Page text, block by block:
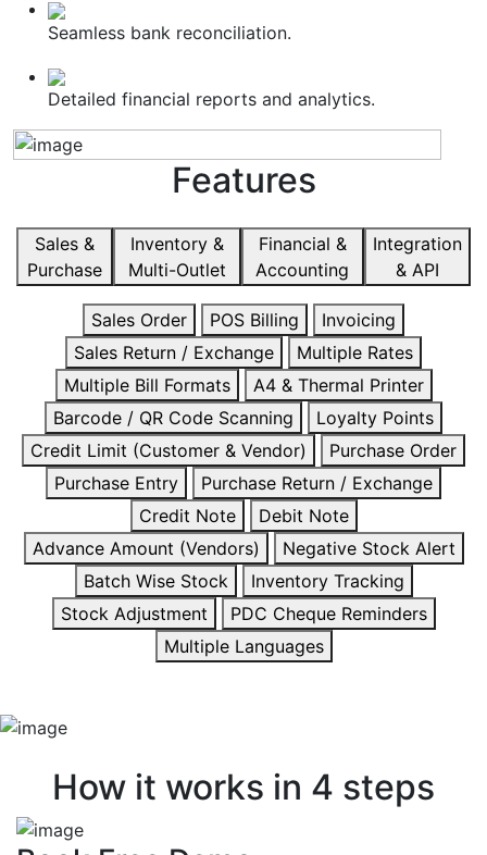
Seamless bank reconciliation.
Detailed financial reports and analytics.
Features
Sales &
Purchase
Inventory &
Multi-Outlet
Financial &
Accounting
Integration
& API
Sales Order POS Billing
Invoicing
Sales Return / Exchange
Multiple Rates
Multiple Bill Formats
A4 & Thermal Printer
Barcode / QR Code Scanning
Loyalty Points
Credit Limit (Customer & Vendor)
Purchase Order
Purchase Entry
Purchase Return / Exchange
Credit Note
Debit Note
Advance Amount (Vendors)
Negative Stock Alert
Batch Wise Stock
Inventory Tracking
Stock Adjustment
PDC Cheque Reminders
Multiple Languages
How it works in 4 steps